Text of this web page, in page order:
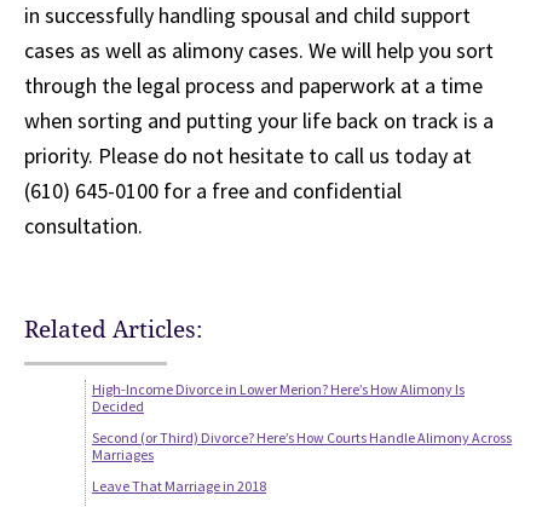
in successfully handling spousal and child support
cases as well as alimony cases. We will help you sort
through the legal process and paperwork at a time
when sorting and putting your life back on track is a
priority. Please do not hesitate to call us today at
(610) 645-0100 for a free and confidential
consultation.
Related Articles:
High-Income Divorce in Lower Merion? Here’s How Alimony Is
Decided
Second (or Third) Divorce? Here’s How Courts Handle Alimony Across
Marriages
Leave That Marriage in 2018